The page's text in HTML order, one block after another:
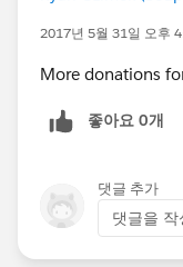
2017년 5월 31일 오후
More donations
좋아요 0개
댓글 추가
댓글을